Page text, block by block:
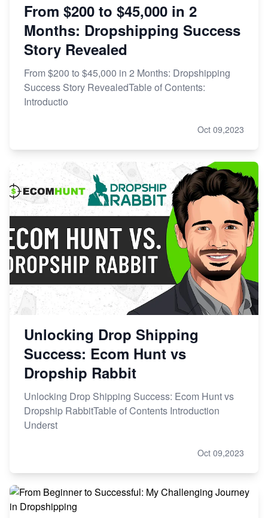
From $200 to $45,000 in 2
Months: Dropshipping Success
Story Revealed
From $200 to $45,000 in 2 Months: Dropshipping
Success Story RevealedTable of Contents:
Introductio
Oct 09,2023
Unlocking Drop Shipping
Success: Ecom Hunt vs
Dropship Rabbit
Unlocking Drop Shipping Success: Ecom Hunt vs
Dropship RabbitTable of Contents Introduction
Underst
Oct 09,2023